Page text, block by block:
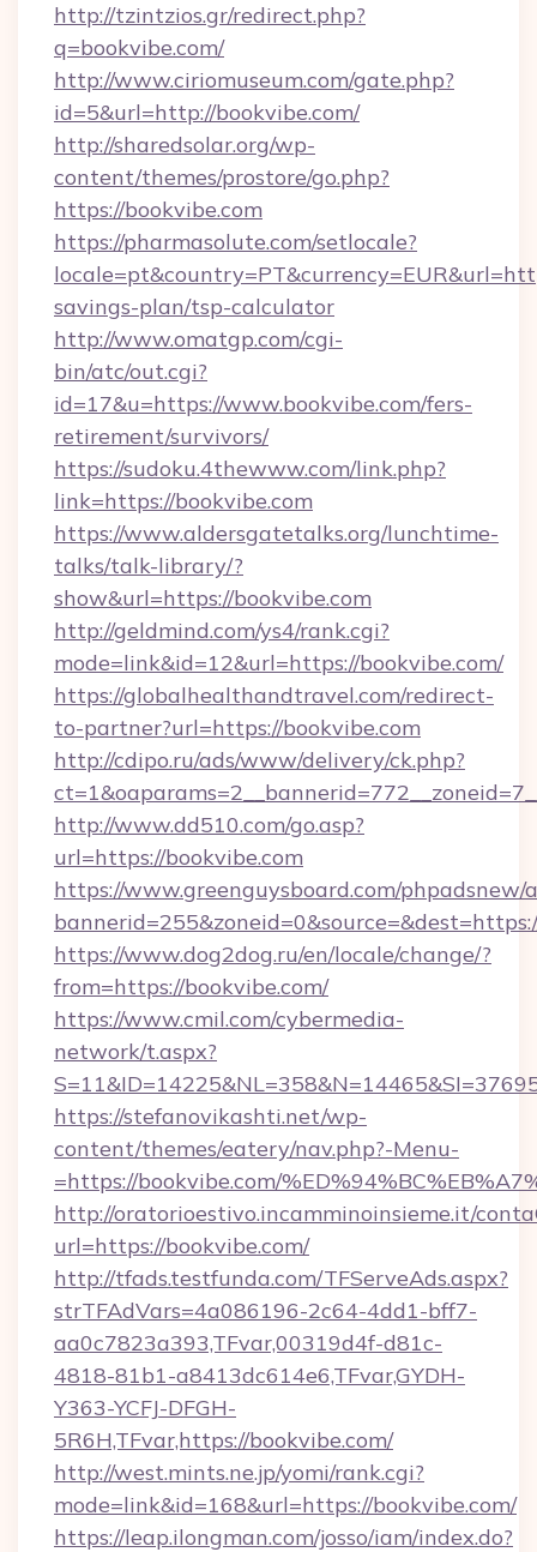
http://tzintzios.gr/redirect.php?
q=bookvibe.com/
http://www.ciriomuseum.com/gate.php?
id=5&url=http://bookvibe.com/
http://sharedsolar.org/wp-
content/themes/prostore/go.php?
https://bookvibe.com
https://pharmasolute.com/setlocale?
savings-plan/tsp-calculator
http://www.omatgp.com/cgi-
bin/atc/out.cgi?
id=17&u=https://www.bookvibe.com/fers-
retirement/survivors/
https://sudoku.4thewww.com/link.php?
link=https://bookvibe.com
https://www.aldersgatetalks.org/lunchtime-
talks/talk-library/?
show&url=https://bookvibe.com
http://geldmind.com/ys4/rank.cgi?
mode=link&id=12&url=https://bookvibe.com/
https://globalhealthandtravel.com/redirect-
to-partner?url=https://bookvibe.com
http://cdipo.ru/ads/www/delivery/ck.php?
http://www.dd510.com/go.asp?
url=https://bookvibe.com
https://www.greenguysboard.com/phpadsnew/
https://www.dog2dog.ru/en/locale/change/?
from=https://bookvibe.com/
https://www.cmil.com/cybermedia-
network/t.aspx?
https://stefanovikashti.net/wp-
content/themes/eatery/nav.php?-Menu-
=https://bookvibe.com/
http://oratorioestivo.incamminoinsieme.it/
url=https://bookvibe.com/
http://tfads.testfunda.com/TFServeAds.aspx?
strTFAdVars=4a086196-2c64-4dd1-bff7-
aa0c7823a393,TFvar,00319d4f-d81c-
4818-81b1-a8413dc614e6,TFvar,GYDH-
Y363-YCFJ-DFGH-
5R6H,TFvar,https://bookvibe.com/
http://west.mints.ne.jp/yomi/rank.cgi?
mode=link&id=168&url=https://bookvibe.com/
https://leap.ilongman.com/josso/iam/index.do?